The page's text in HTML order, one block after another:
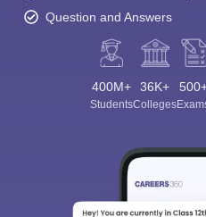
Question and Answers
400M+
Students
36K+
Colleges